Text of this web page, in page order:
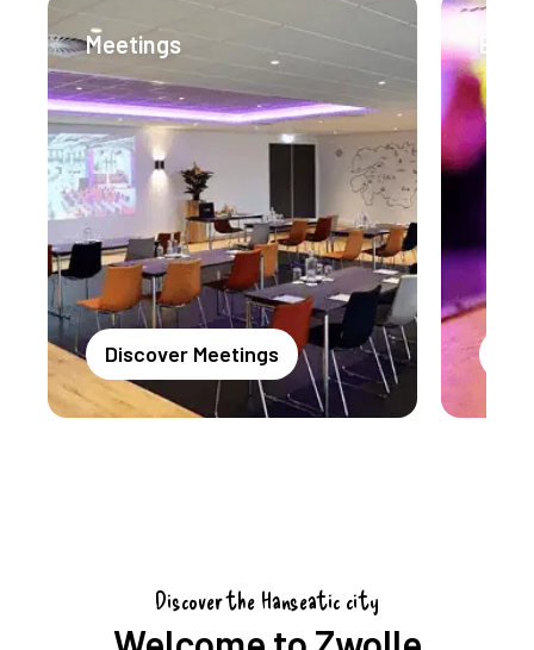
Meetings
Discover Meetings
Discover the Hanseatic city